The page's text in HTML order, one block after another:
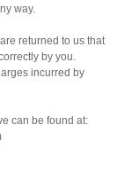
way.
returned to us that
by you.
incurred by
can be found at: